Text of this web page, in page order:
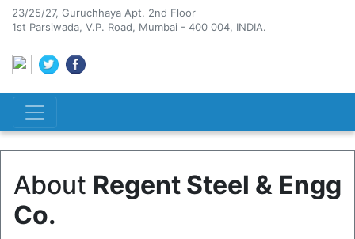
23/25/27, Guruchhaya Apt. 2nd Floor
1st Parsiwada, V.P. Road, Mumbai - 400 004, INDIA.
About Regent Steel & Engg
Co.